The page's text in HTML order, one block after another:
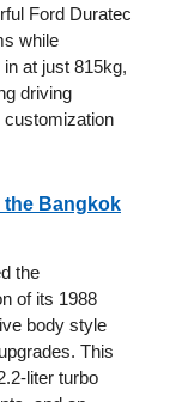
Ford Duratec
while
at just 815kg,
driving
customization
the Bangkok
the
of its 1988
body style
This
liter turbo